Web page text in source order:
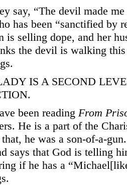
say, “The devil made
has been “sanctified by
is selling dope, and her
the devil is walking
IS A SECOND
been reading From
He is a part of the
he was a son-of-a-
says that God is telling
if he has a